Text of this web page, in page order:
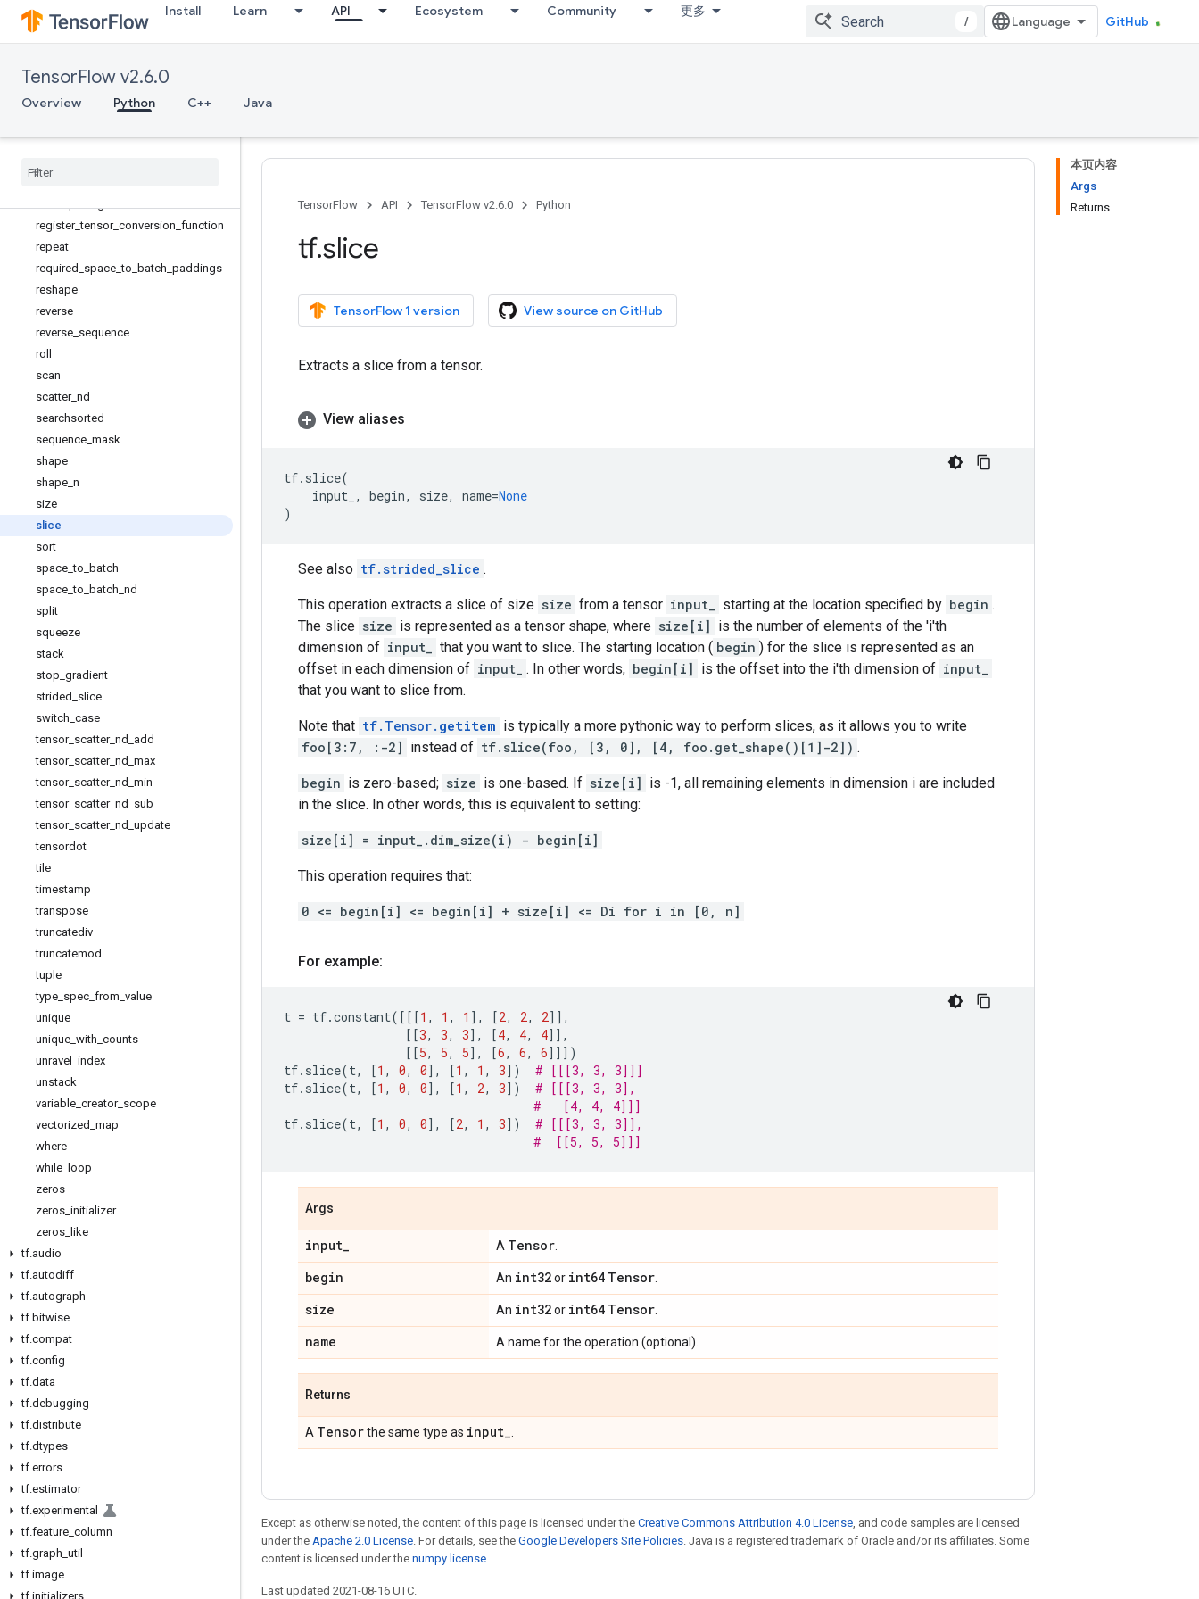
Install Learn API Ecosystem Community 更多
/ GitHub
TensorFlow v2.6.0
Overview Python C++ Java
parallel_stack
print
quantize_and_dequantize_v4
random_normal_initializer
range
register_tensor_ conversion function
repeat
required space _to batch paddings
reshape
reverse
reverse sequence
roll
scan
scatter_ nd
searchsorted
sequence mask
shape
shape n
size
slice
sort
space _to batch
space _to batch nd
split
squeeze
stack
stop gradient
strided slice
switch case
tensor_ scatter_ nd add
tensor_ scatter_ nd max
tensor_ scatter_ nd min
tensor_ scatter_ nd sub
tensor_ scatter_ nd update
tensordot
tile
timestamp
transpose
truncatediv
truncatemod
tuple
type spec from value
unique
unique with counts
unravel index
unstack
variable creator_ scope
vectorized map
where
while loop
zeros
zeros initializer
zeros like
tf.audio
tf.autodiff
tf.autograph
tf.bitwise
tf.compat
tf.config
tf.data
tf.debugging
tf.distribute
tf.dtypes
tf.errors
tf.estimator
tf.experimental
tf.feature column
tf.graph util
tf.image
tf initializers
本页内容
Args
Returns
TensorFlow API TensorFlow v2.6.0 Python
tf.slice
TensorFlow 1 version View source on GitHub
Extracts a slice from a tensor.
View aliases
tf. slice(
input_ , begin, size, name=None
)
See also tf.strided_slice .
This operation extracts a slice of size size from a tensor input_ starting at the location specified by begin .
The slice size is represented as a tensor shape, where size[i] is the number of elements of the 'i'th
dimension of input_ that you want to slice. The starting location ( begin ) for the slice is represented as an
offset in each dimension of input_ . In other words, begin[i] is the offset into the i'th dimension of input_
that you want to slice from.
Note that tf.Tensor. getitem is typically a more pythonic way to perform slices, as it allows you to write
foo[3:7, :-2] instead of tf.slice(foo, [3, 0], [4, foo.get_shape()[1]-2]) .
begin is zero-based; size is one-based. If size[i] is -1, all remaining elements in dimension i are included
in the slice. In other words, this is equivalent to setting:
size[i] = input_.dim_size(i) - begin[i]
This operation requires that:
0 <= begin[i] <= begin[i] + size[i] <= Di for i in [0, n]
For example:
t = tf.constant([[[1 , 1 , 1 ], [2, 2, 2]],
[[3, 3, 3], [4, 4, 4]],
[[5, 5, 5], [6, 6, 6]]])
tf. slice(t, [1 , 0, 0], [1 , 1 , 3])
# [[[3, 3, 3]]]
tf. slice(t, [1 , 0, 0], [1 , 2, 3])
# [[[3, 3, 3],
#   [4, 4, 4]]]
tf. slice(t, [1 , 0, 0], [2, 1 , 3])
# [[[3, 3, 3]],
#  [[5, 5, 5]]]
Args
input_ A Tensor
begin An int32or int64 Tensor
size An int32or int64 Tensor
name A name for the operation (optional).
Returns
A Tensorthe same type as input_
Except as otherwise noted, the content of this page is licensed under the Creative Commons Attribution 4.0 License, and code samples are licensed
under the Apache 2.0 License. For details, see the Google Developers Site Policies. Java is a registered trademark of Oracle and/or its affiliates. Some
content is licensed under the numpy license.
Last updated 2021-08-16 UTC.